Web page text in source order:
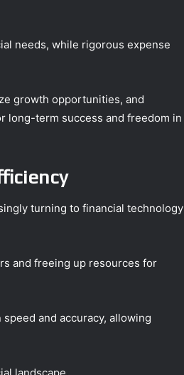
needs, while rigorous expense
growth opportunities, and
long-term success and freedom in
turning to financial technology
and freeing up resources for
and accuracy, allowing